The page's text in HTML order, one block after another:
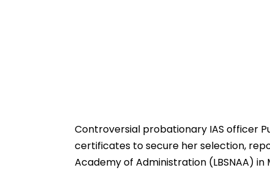
Controversial probationary IAS officer
certificates to secure her selection,
Academy of Administration (LBSNAA)